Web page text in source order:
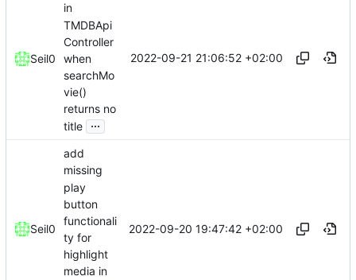
Seil0
in
TMDBApi
Controller
when
searchMo
vie()
returns no
title ...
2022-09-21 21:06:52 +02:00
Seil0
add
missing
play
button
functionali
ty for
highlight
media in
2022-09-20 19:47:42 +02:00